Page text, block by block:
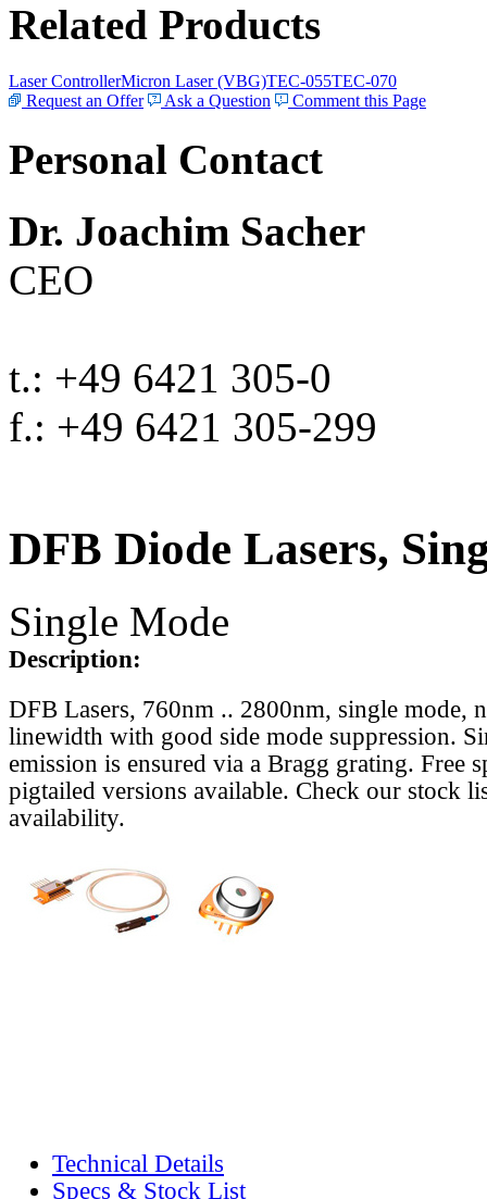
Related Products
Laser ControllerMicron Laser (VBG)TEC-055TEC-070
Request an Offer
Ask a Question Comment this Page
Personal Contact
Dr. Joachim Sacher
CEO
t.: +49 6421 305-0
f.: +49 6421 305-299
DFB Diode Lasers,
Single Mode
Description:
DFB Lasers, 760nm .. 2800nm, single mode,
linewidth with good side mode suppression.
emission is ensured via a Bragg grating. Free
pigtailed versions available. Check our stock
availability.
Technical Details
Specs & Stock List